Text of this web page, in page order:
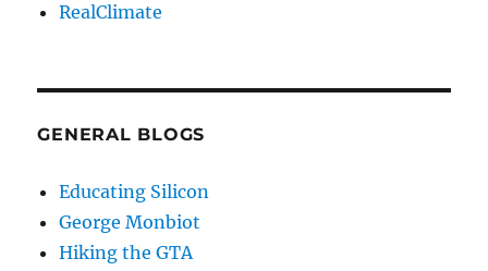
RealClimate
GENERAL BLOGS
Educating Silicon
George Monbiot
Hiking the GTA